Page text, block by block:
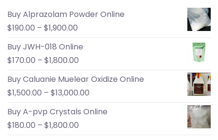
Buy Alprazolam Powder Online
$190.00 – $1,900.00
Buy JWH-018 Online
$170.00 – $1,800.00
Buy Caluanie Muelear Oxidize Online
$1,500.00 – $13,000.00
Buy A-pvp Crystals Online
$180.00 – $1,800.00